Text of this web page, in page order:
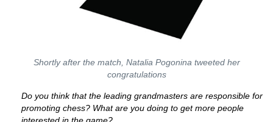
Shortly after the match, Natalia Pogonina tweeted her
congratulations
Do you think that the leading grandmasters are responsible for
promoting chess? What are you doing to get more people